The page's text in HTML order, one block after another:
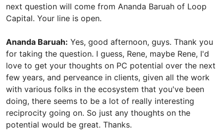
next question will come from Ananda Baruah of Loop
Capital. Your line is open.
Ananda Baruah: Yes, good afternoon, guys. Thank you
for taking the question. I guess, Rene, maybe Rene, I'd
love to get your thoughts on PC potential over the next
few years, and perveance in clients, given all the work
with various folks in the ecosystem that you've been
doing, there seems to be a lot of really interesting
reciprocity going on. So just any thoughts on the
potential would be great. Thanks.